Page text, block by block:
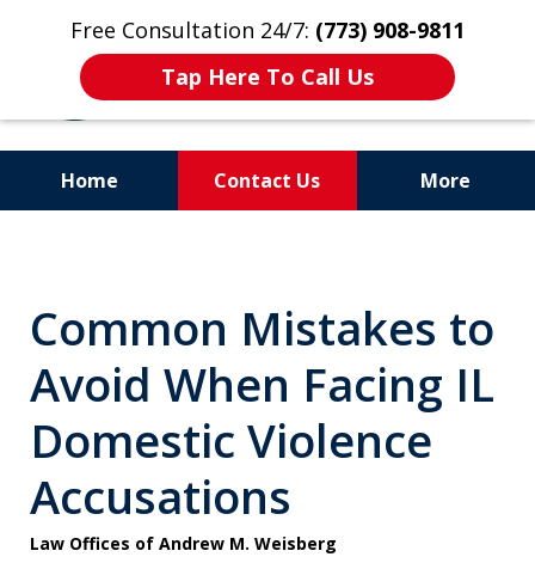
Free Consultation 24/7: (773) 908-9811
Tap Here To Call Us
Home Contact Us More
Prosecutor
Common Mistakes to
Avoid When Facing IL
Domestic Violence
Accusations
Law Offices of Andrew M. Weisberg